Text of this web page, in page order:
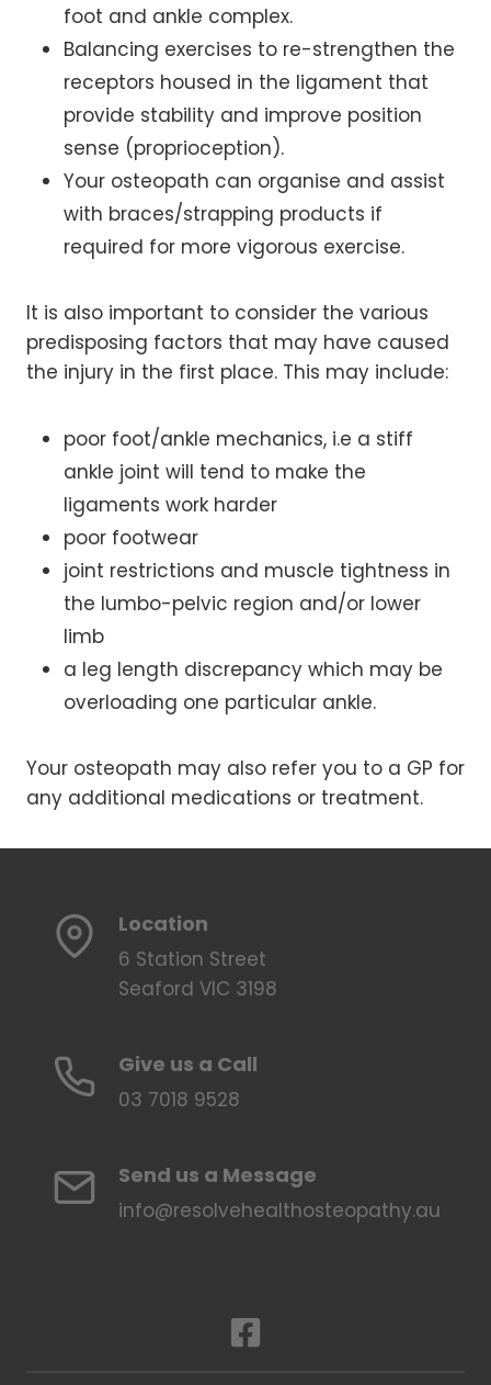
foot and ankle complex.
Balancing exercises to re-strengthen the
receptors housed in the ligament that
provide stability and improve position
sense (proprioception).
Your osteopath can organise and assist
with braces/strapping products if
required for more vigorous exercise.
It is also important to consider the various
predisposing factors that may have caused
the injury in the first place. This may include:
poor foot/ankle mechanics, i.e a stiff
ankle joint will tend to make the
ligaments work harder
poor footwear
joint restrictions and muscle tightness in
the lumbo-pelvic region and/or lower
limb
a leg length discrepancy which may be
overloading one particular ankle.
Your osteopath may also refer you to a GP for
any additional medications or treatment.
Location
6 Station Street
Seaford VIC 3198
Give us a Call
03 7018 9528
Send us a Message
info@resolvehealthosteopathy.au